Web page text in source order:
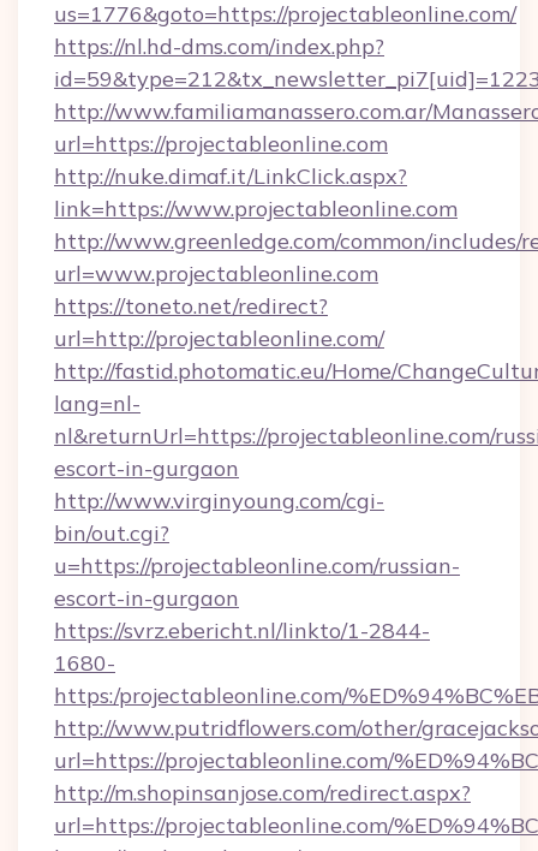
us=1776&goto=https://projectableonline.com/
https://nl.hd-dms.com/index.php?
http://www.familiamanassero.com.ar/
url=https://projectableonline.com
http://nuke.dimaf.it/LinkClick.aspx?
link=https://www.projectableonline.com
http://www.greenledge.com/common/includes/
url=www.projectableonline.com
https://toneto.net/redirect?
url=http://projectableonline.com/
http://fastid.photomatic.eu/Home/
lang=nl-
nl&returnUrl=https://projectableonline.com/
escort-in-gurgaon
http://www.virginyoung.com/cgi-
bin/out.cgi?
u=https://projectableonline.com/russian-
escort-in-gurgaon
https://svrz.ebericht.nl/linkto/1-2844-
1680-
https:/projectableonline.com/
http://www.putridflowers.com/other/
url=https://projectableonline.com/
http://m.shopinsanjose.com/redirect.aspx?
url=https://projectableonline.com/